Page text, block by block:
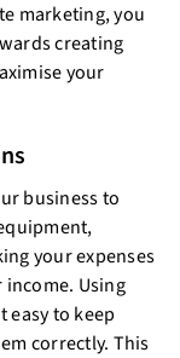
marketing, you
creating
your
business to
your expenses
Using
easy to keep
correctly. This